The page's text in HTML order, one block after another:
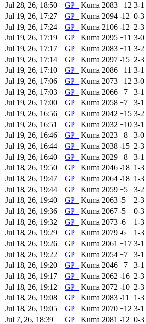
Jul 28, 26, 18:50
GP Kuma 2083 +12 3-1
Jul 19, 26, 17:27
GP Kuma 2094 -12 0-3
Jul 19, 26, 17:24
GP Kuma 2106 -12 2-3
Jul 19, 26, 17:19
GP Kuma 2095 +11 3-0
Jul 19, 26, 17:17
GP Kuma 2083 +11 3-2
Jul 19, 26, 17:14
GP Kuma 2097 -15 2-3
Jul 19, 26, 17:10
GP Kuma 2086 +11 3-1
Jul 19, 26, 17:06
GP Kuma 2073 +12 3-0
Jul 19, 26, 17:03
GP Kuma 2066 +7 3-1
Jul 19, 26, 17:00
GP Kuma 2058 +7 3-1
Jul 19, 26, 16:56
GP Kuma 2042 +15 3-2
Jul 19, 26, 16:51
GP Kuma 2032 +10 3-1
Jul 19, 26, 16:46
GP Kuma 2023 +8 3-0
Jul 19, 26, 16:44
GP Kuma 2038 -15 2-3
Jul 19, 26, 16:40
GP Kuma 2029 +8 3-1
Jul 18, 26, 19:50
GP Kuma 2046 -18 1-3
Jul 18, 26, 19:47
GP Kuma 2064 -18 1-3
Jul 18, 26, 19:44
GP Kuma 2059 +5 3-2
Jul 18, 26, 19:40
GP Kuma 2063 -5 2-3
Jul 18, 26, 19:36
GP Kuma 2067 -5 0-3
Jul 18, 26, 19:32
GP Kuma 2073 -6 1-3
Jul 18, 26, 19:29
GP Kuma 2079 -6 1-3
Jul 18, 26, 19:26
GP Kuma 2061 +17 3-1
Jul 18, 26, 19:22
GP Kuma 2054 +7 3-1
Jul 18, 26, 19:20
GP Kuma 2046 +7 3-1
Jul 18, 26, 19:17
GP Kuma 2062 -16 2-3
Jul 18, 26, 19:12
GP Kuma 2072 -10 2-3
Jul 18, 26, 19:08
GP Kuma 2083 -11 1-3
Jul 18, 26, 19:05
GP Kuma 2070 +12 3-1
Jul 7, 26, 18:39
GP Kuma 2081 -12 0-3